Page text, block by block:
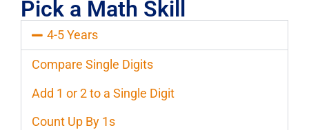
Pick a Math Skill
4-5 Years
Compare Single Digits
Add 1 or 2 to a Single Digit
Count Up By 1s